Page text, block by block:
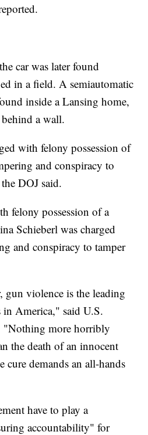
car was later found
in a field. A semiautomatic
inside a Lansing home,
a wall.
with felony possession of
and conspiracy to
DOJ said.
felony possession of a
Schieberl was charged
and conspiracy to tamper
gun violence is the leading
in America," said U.S.
"Nothing more horribly
the death of an innocent
demands an all-hands
have to play a
accountability" for